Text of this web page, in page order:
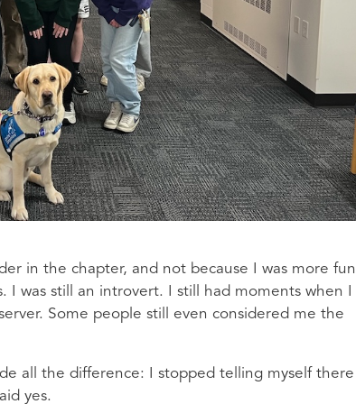
in the chapter, and not because I was more
I was still an introvert. I still had moments when I
Some people still even considered me the
all the difference: I stopped telling myself there
yes.